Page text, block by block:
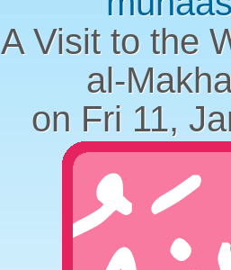
A Visit to the
al-
on Fri 11,